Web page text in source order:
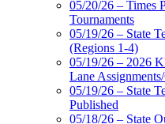
05/20/26 – Times
Tournaments
05/19/26 – State
(Regions 1-4)
05/19/26 – 2026
Lane
05/19/26 – State
Published
05/18/26 – State